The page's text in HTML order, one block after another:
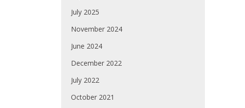
July 2025
November 2024
June 2024
December 2022
July 2022
October 2021